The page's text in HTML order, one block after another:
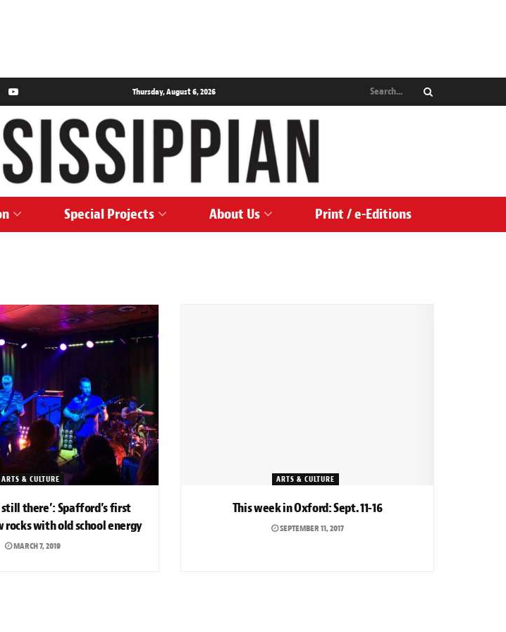
Thursday, August 6, 2026
Special Projects About Us Print / e-Editions
ARTS & CULTURE
still there’: Spafford’s first
rocks with old school energy
MARCH 7, 2019
ARTS & CULTURE
This week in Oxford: Sept. 11-16
SEPTEMBER 11, 2017